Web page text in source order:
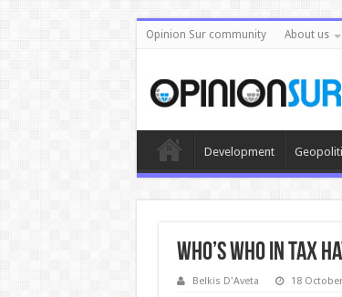
Opinion Sur community About us
Development
Who’s who in tax
Belkis D'Aveta 18